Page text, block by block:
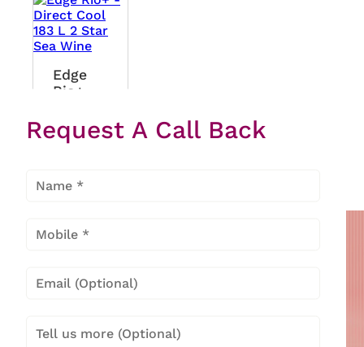
Edge
Rio+ -
Cool 183
L 2 Star
Request A Call Back